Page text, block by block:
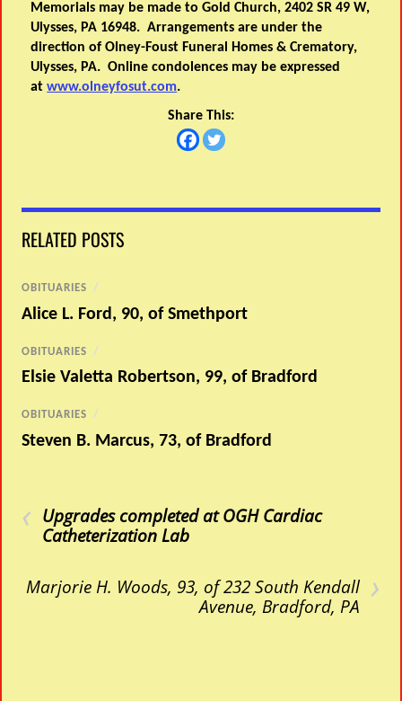
Memorials may be made to Gold Church, 2402 SR 49 W,
Ulysses, PA 16948. Arrangements are under the
direction of Olney-Foust Funeral Homes & Crematory,
Ulysses, PA. Online condolences may be expressed
atwww.olneyfosut.com.
Share This:
RELATED POSTS
OBITUARIES /
Alice L. Ford, 90, of Smethport
OBITUARIES /
Elsie Valetta Robertson, 99, of Bradford
OBITUARIES /
Steven B. Marcus, 73, of Bradford
‹ Upgrades completed at OGH Cardiac
Catheterization Lab
›
Marjorie H. Woods, 93, of 232 South Kendall
Avenue, Bradford, PA